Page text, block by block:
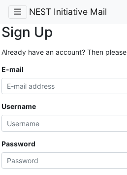
NEST Initiative Mail
Sign Up
Already have an account? Then please
E-mail
Username
Password